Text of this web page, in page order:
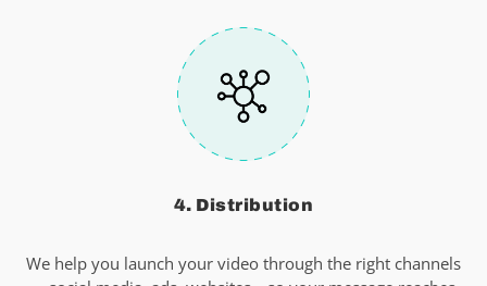
4. Distribution
We help you launch your video through the right channels